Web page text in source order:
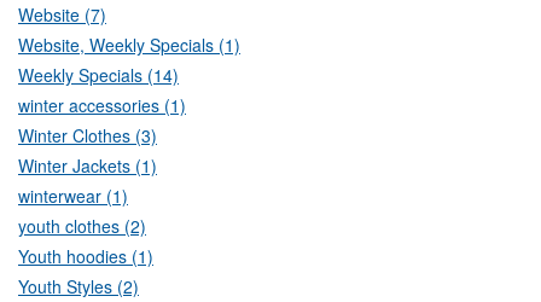
Website (7)
Website, Weekly Specials (1)
Weekly Specials (14)
winter accessories (1)
Winter Clothes (3)
Winter Jackets (1)
winterwear (1)
youth clothes (2)
Youth hoodies (1)
Youth Styles (2)